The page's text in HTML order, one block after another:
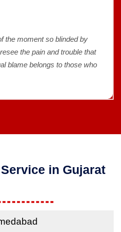
the moment so blinded by
the pain and trouble that
blame belongs to those who
in Gujarat